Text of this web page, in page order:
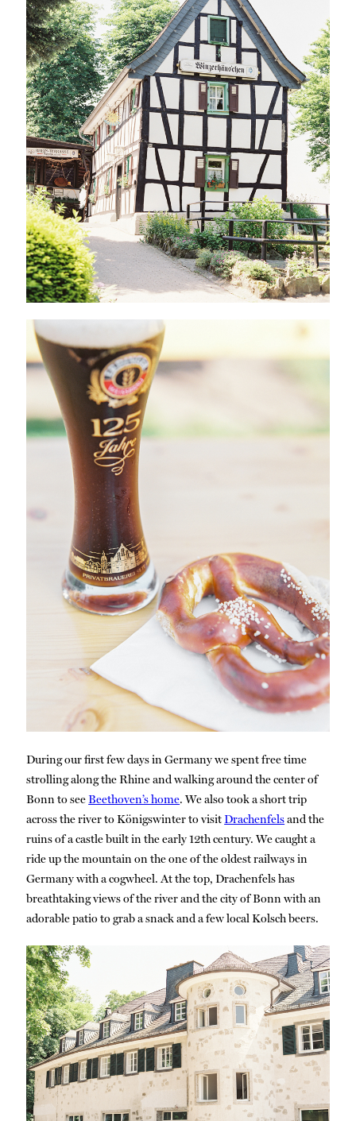
During our first few days in Germany we spent free time
strolling along the Rhine and walking around the center of
Bonn to seeBeethoven’s home. We also took a short trip
across the river to Königswinter to visitDrachenfelsand the
ruins of a castle built in the early 12th century. We caught a
ride up the mountain on the one of the oldest railways in
Germany with a cogwheel. At the top, Drachenfels has
breathtaking views of the river and the city of Bonn with an
adorable patio to grab a snack and a few local Kolsch beers.